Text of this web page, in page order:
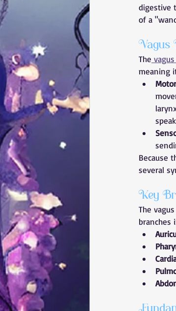
digestive
of a
Vagus
The
meaning
Because
several
Key
The
branches